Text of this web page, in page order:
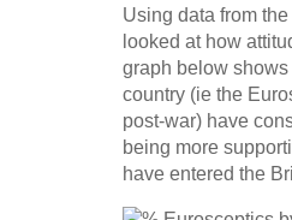
Using data from
looked at how
graph below
country (ie the
post-war) have
being more
have entered the